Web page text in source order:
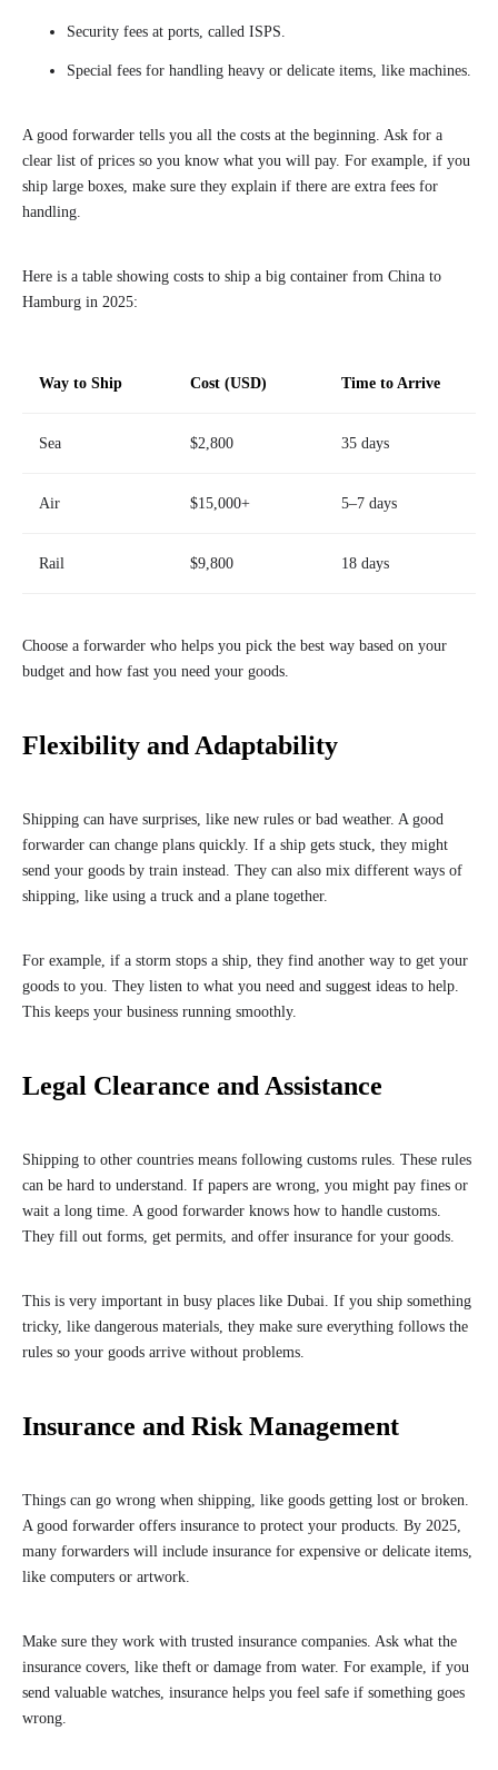
Security fees at ports, called ISPS.
Special fees for handling heavy or delicate items, like machines.
A good forwarder tells you all the costs at the beginning. Ask for a
clear list of prices so you know what you will pay. For example, if you
ship large boxes, make sure they explain if there are extra fees for
handling.
Here is a table showing costs to ship a big container from China to
Hamburg in 2025:
Way to Ship Cost (USD) Time to Arrive
Sea $2,800 35 days
Air $15,000+ 5–7 days
Rail $9,800 18 days
Choose a forwarder who helps you pick the best way based on your
budget and how fast you need your goods.
Flexibility and Adaptability
Shipping can have surprises, like new rules or bad weather. A good
forwarder can change plans quickly. If a ship gets stuck, they might
send your goods by train instead. They can also mix different ways of
shipping, like using a truck and a plane together.
For example, if a storm stops a ship, they find another way to get your
goods to you. They listen to what you need and suggest ideas to help.
This keeps your business running smoothly.
Legal Clearance and Assistance
Shipping to other countries means following customs rules. These rules
can be hard to understand. If papers are wrong, you might pay fines or
wait a long time. A good forwarder knows how to handle customs.
They fill out forms, get permits, and offer insurance for your goods.
This is very important in busy places like Dubai. If you ship something
tricky, like dangerous materials, they make sure everything follows the
rules so your goods arrive without problems.
Insurance and Risk Management
Things can go wrong when shipping, like goods getting lost or broken.
A good forwarder offers insurance to protect your products. By 2025,
many forwarders will include insurance for expensive or delicate items,
like computers or artwork.
Make sure they work with trusted insurance companies. Ask what the
insurance covers, like theft or damage from water. For example, if you
send valuable watches, insurance helps you feel safe if something goes
wrong.